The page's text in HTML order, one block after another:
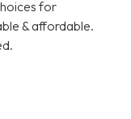
for
& affordable.